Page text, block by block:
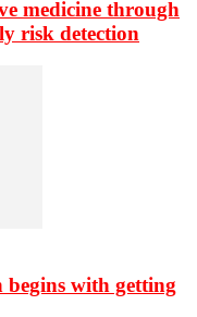
medicine through
risk detection
begins with getting